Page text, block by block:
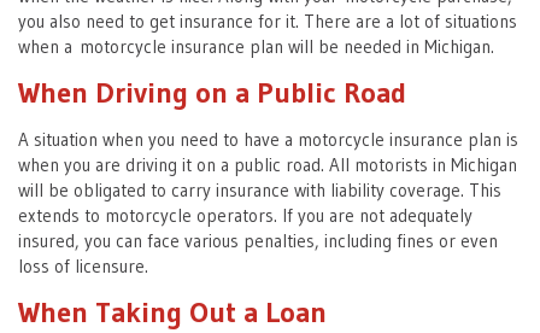
you also need to get insurance for it. There are a lot of situations
when a motorcycle insurance plan will be needed in Michigan.
When Driving on a Public Road
A situation when you need to have a motorcycle insurance plan is
when you are driving it on a public road. All motorists in Michigan
will be obligated to carry insurance with liability coverage. This
extends to motorcycle operators. If you are not adequately
insured, you can face various penalties, including fines or even
loss of licensure.
When Taking Out a Loan